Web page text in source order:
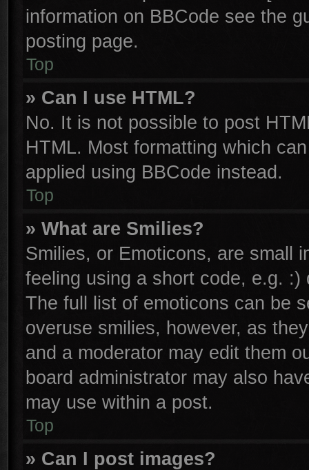
information on BBCode see the
posting page.
Top
» Can I use HTML?
No. It is not possible to post
HTML. Most formatting which
applied using BBCode instead.
Top
» What are Smilies?
Smilies, or Emoticons, are small
feeling using a short code, e.g.
The full list of emoticons can be
overuse smilies, however, as
and a moderator may edit them
board administrator may also
may use within a post.
Top
» Can I post images?